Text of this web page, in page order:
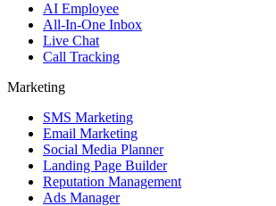
AI Employee
All-In-One Inbox
Live Chat
Call Tracking
Marketing
SMS Marketing
Email Marketing
Social Media Planner
Landing Page Builder
Reputation Management
Ads Manager